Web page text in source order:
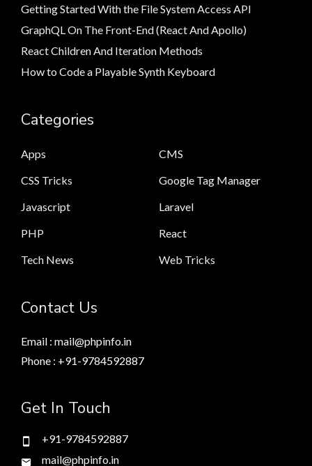
Getting Started With the File System Access API
GraphQL On The Front-End (React And Apollo)
React Children And Iteration Methods
How to Code a Playable Synth Keyboard
Categories
Apps
CMS
CSS Tricks
Google Tag Manager
Javascript
Laravel
PHP
React
Tech News
Web Tricks
Contact Us
Email : mail@phpinfo.in
Phone : +91-9784592887
Get In Touch
+91-9784592887
mail@phpinfo.in